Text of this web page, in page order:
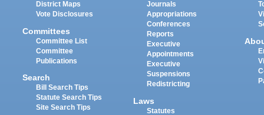
District Maps
Vote Disclosures
Committees
Committee List
Committee
Publications
Search
Bill Search Tips
Statute Search Tips
Site Search Tips
Journals
Appropriations
Conferences
Reports
Executive
Appointments
Executive
Suspensions
Redistricting
Laws
Statutes